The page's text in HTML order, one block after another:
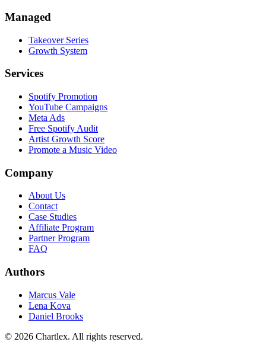
Managed
Takeover Series
Growth System
Services
Spotify Promotion
YouTube Campaigns
Meta Ads
Free Spotify Audit
Artist Growth Score
Promote a Music Video
Company
About Us
Contact
Case Studies
Affiliate Program
Partner Program
FAQ
Authors
Marcus Vale
Lena Kova
Daniel Brooks
© 2026 Chartlex. All rights reserved.